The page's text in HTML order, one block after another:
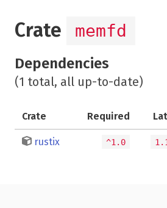
Crate memfd
Dependencies
(1 total, all up-to-date)
Crate Required
rustix ^1.0